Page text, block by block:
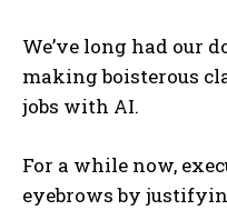
We’ve long had our
making boisterous
jobs with AI.
For a while now,
eyebrows by